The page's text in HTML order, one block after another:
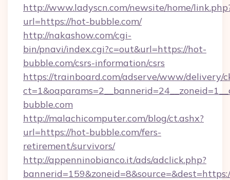
http://www.ladyscn.com/newsite/home/
url=https://hot-bubble.com/
http://nakashow.com/cgi-
bin/pnavi/index.cgi?c=out&url=https://hot-
bubble.com/csrs-information/csrs
https://trainboard.com/adserve/www/delivery/
bubble.com
http://malachicomputer.com/blog/ct.ashx?
url=https://hot-bubble.com/fers-
retirement/survivors/
http://appenninobianco.it/ads/adclick.php?